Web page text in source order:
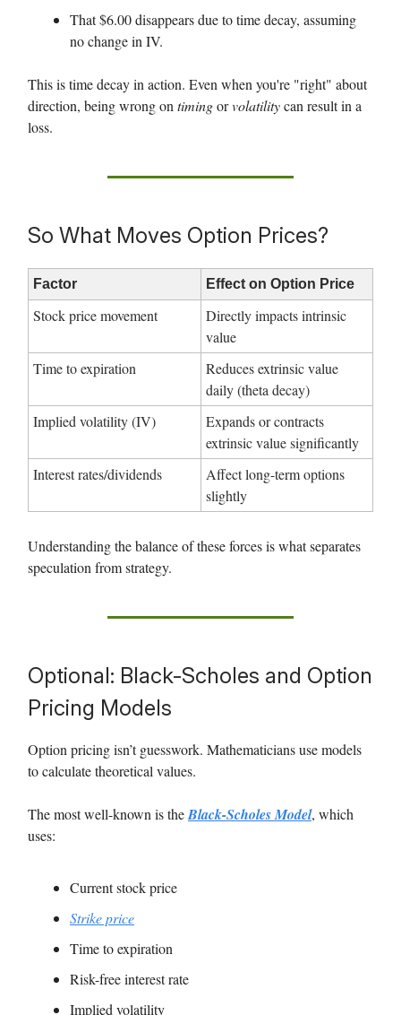
That $6.00 disappears due to time decay, assuming
no change in IV.
This is time decay in action. Even when you're "right" about
direction, being wrong ontimingorvolatilitycan result in a
loss.
So What Moves Option Prices?
Factor Effect on Option Price
Stock price movement
Directly impacts intrinsic
value
Time to expiration
Reduces extrinsic value
daily (theta decay)
Implied volatility (IV)
Expands or contracts
extrinsic value significantly
Interest rates/dividends
Affect long-term options
slightly
Understanding the balance of these forces is what separates
speculation from strategy.
Optional: Black-Scholes and Option
Pricing Models
Option pricing isn’t guesswork. Mathematicians use models
to calculate theoretical values.
The most well-known is theBlack-Scholes Model, which
uses:
Current stock price
Strike price
Time to expiration
Risk-free interest rate
Implied volatility